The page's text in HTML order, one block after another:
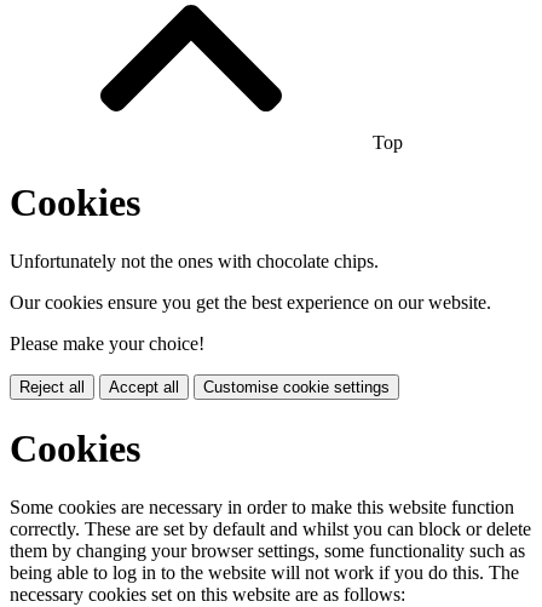
Top
Cookies
Unfortunately not the ones with chocolate chips.
Our cookies ensure you get the best experience on our website.
Please make your choice!
Reject all Accept all Customise cookie settings
Cookies
Some cookies are necessary in order to make this website function
correctly. These are set by default and whilst you can block or delete
them by changing your browser settings, some functionality such as
being able to log in to the website will not work if you do this. The
necessary cookies set on this website are as follows: